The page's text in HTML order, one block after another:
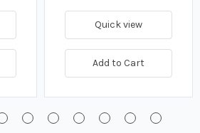
Quick view
Add to Cart